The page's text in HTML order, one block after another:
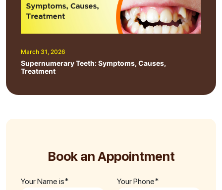
March 31, 2026
Supernumerary Teeth: Symptoms, Causes,
Treatment
Book an Appointment
Your Name is* Your Phone*